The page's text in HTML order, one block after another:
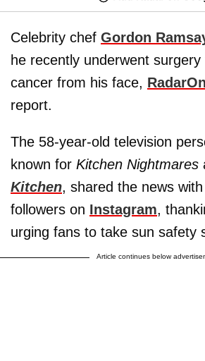
Celebrity chef Gordon
he recently underwent
cancer from his face,
report.
The 58-year-old television
known for Kitchen Nightmares
Kitchen, shared the news
followers on Instagram,
urging fans to take sun safety
Article continues below